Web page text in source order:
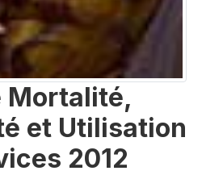
Mortalité,
et Utilisation
2012